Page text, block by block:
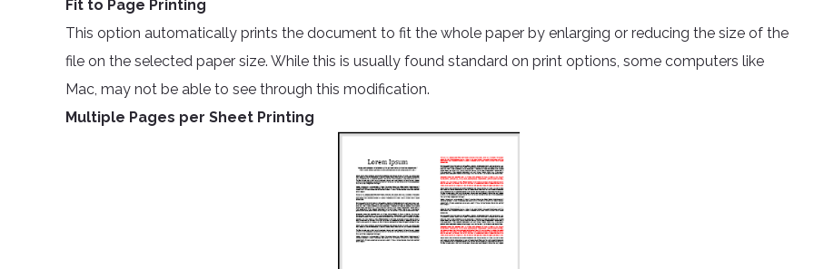
Fit to Page Printing
This option automatically prints the document to fit the whole paper by enlarging or reducing the size of the
file on the selected paper size. While this is usually found standard on print options, some computers like
Mac, may not be able to see through this modification.
Multiple Pages per Sheet Printing